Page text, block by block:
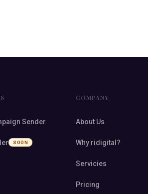
Sender
SOON
COMPANY
About Us
Why ridigital?
Servicies
Pricing